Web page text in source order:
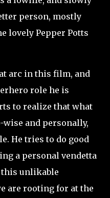
person, mostly
lovely Pepper Potts
arc in this film, and
role he is
to realize that what
wise and personally,
He tries to do good
a personal vendetta
unlikable
are rooting for at the